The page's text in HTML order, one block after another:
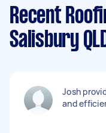
Recent
Salisbury
Josh
and